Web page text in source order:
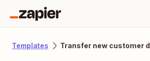
Templates